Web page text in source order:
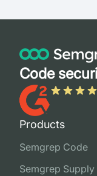
Code
Products
Semgrep Code
Semgrep Supply